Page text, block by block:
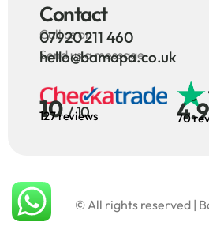
Contact
Call us on
07920 211 460
Send us a message
hello@bamapa.co.uk
10 / 10
127 reviews 4.9
70
© All rights reserved |